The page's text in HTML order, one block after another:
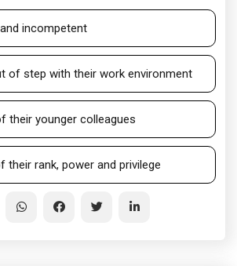
incompetent
of step with their work environment
their younger colleagues
their rank, power and privilege